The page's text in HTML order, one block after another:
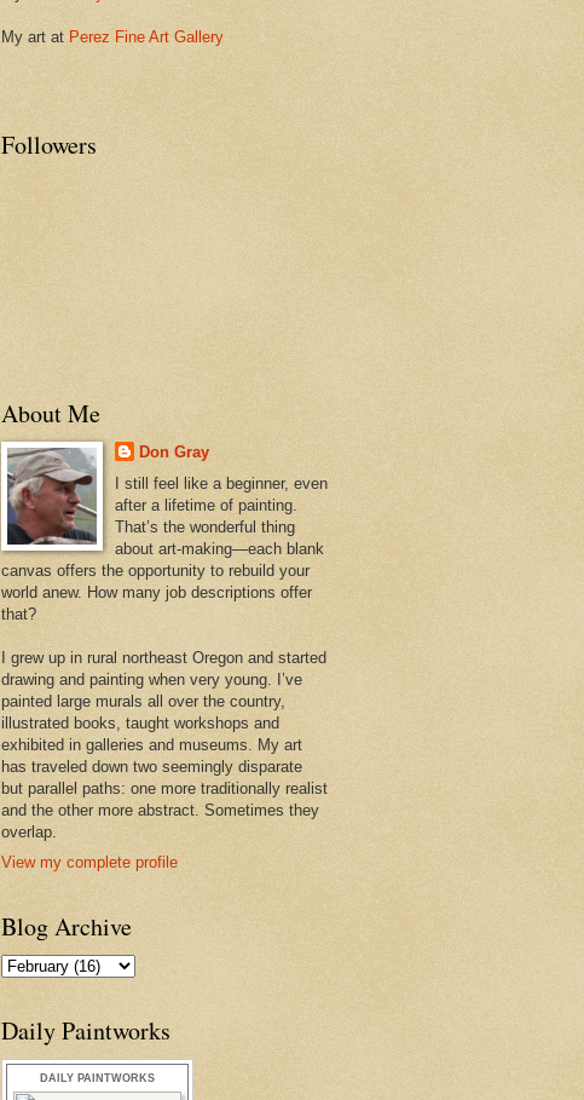
My art at Perez Fine Art Gallery
Followers
About Me
Don Gray
I still feel like a beginner, even
after a lifetime of painting.
That’s the wonderful thing
about art-making—each blank
canvas offers the opportunity to rebuild your
world anew. How many job descriptions offer
that?
I grew up in rural northeast Oregon and started
drawing and painting when very young. I’ve
painted large murals all over the country,
illustrated books, taught workshops and
exhibited in galleries and museums. My art
has traveled down two seemingly disparate
but parallel paths: one more traditionally realist
and the other more abstract. Sometimes they
overlap.
View my complete profile
Blog Archive
Daily Paintworks
DAILY PAINTWORKS